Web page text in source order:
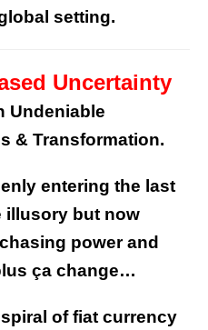
setting.
Uncertainty
Undeniable
& Transformation.
entering the last
illusory but now
power and
ça change…
of fiat currency